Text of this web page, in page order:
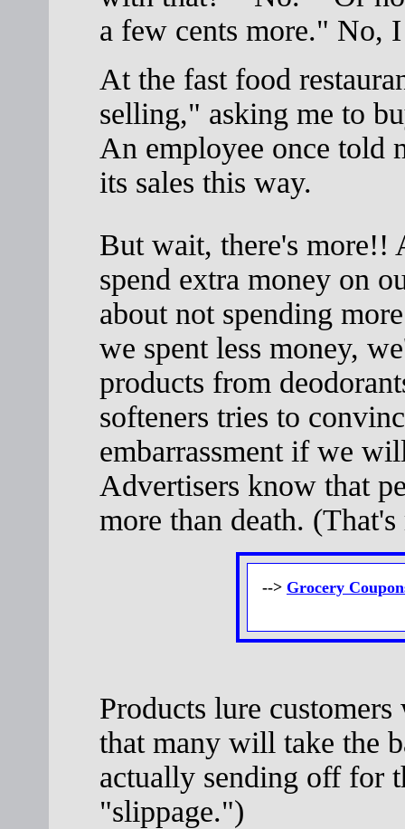
a few cents more." No,
At the fast food
selling," asking me to
An employee once told
its sales this way.
But wait, there's more!!
spend extra money on
about not spending
we spent less money,
products from
softeners tries to
embarrassment if we
Advertisers know that
more than death.
--> Grocery
Products lure
that many will take the
actually sending off for
"slippage.")